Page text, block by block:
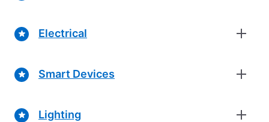
Electrical
Smart Devices
Lighting